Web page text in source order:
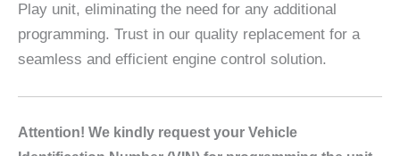
Play unit, eliminating the need for any additional
programming. Trust in our quality replacement for a
seamless and efficient engine control solution.
Attention! We kindly request your Vehicle